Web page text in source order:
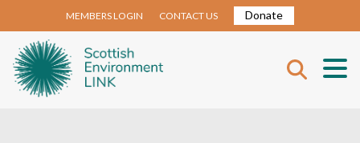
MEMBERS LOGIN CONTACT US Donate